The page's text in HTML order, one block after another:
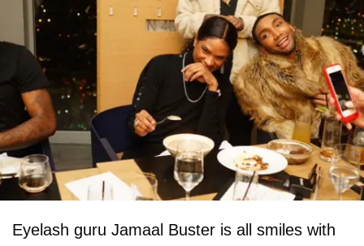
Eyelash guru Jamaal Buster is all smiles with